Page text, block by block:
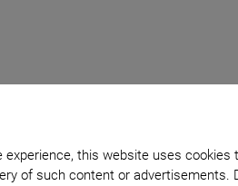
experience, this website uses
of such content or